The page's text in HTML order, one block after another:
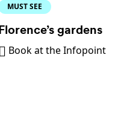
MUST SEE
Florence’s gardens
Book at the Infopoint